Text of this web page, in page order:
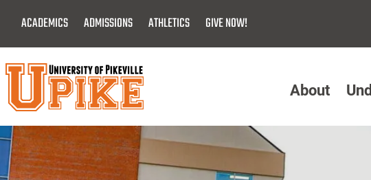
Main
Content
ACADEMICS ADMISSIONS ATHLETICS GIVE NOW!
Menu
About